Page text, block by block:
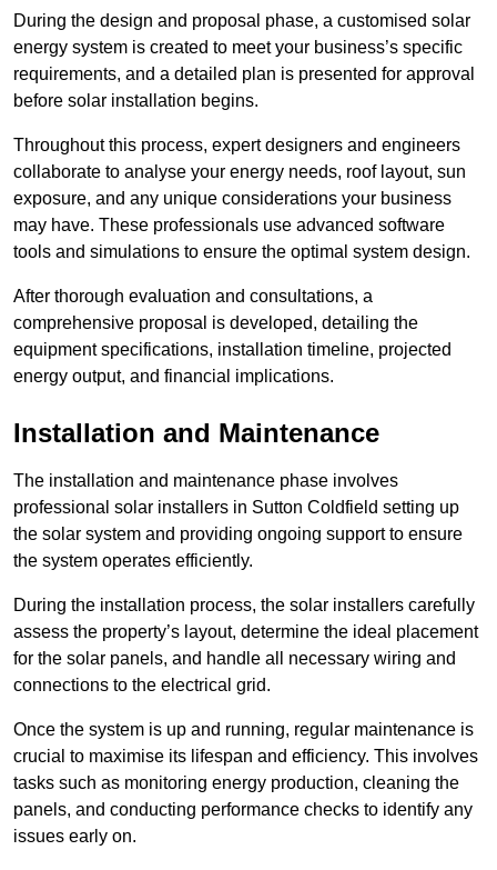
During the design and proposal phase, a customised solar
energy system is created to meet your business’s specific
requirements, and a detailed plan is presented for approval
before solar installation begins.
Throughout this process, expert designers and engineers
collaborate to analyse your energy needs, roof layout, sun
exposure, and any unique considerations your business
may have. These professionals use advanced software
tools and simulations to ensure the optimal system design.
After thorough evaluation and consultations, a
comprehensive proposal is developed, detailing the
equipment specifications, installation timeline, projected
energy output, and financial implications.
Installation and Maintenance
The installation and maintenance phase involves
professional solar installers in Sutton Coldfield setting up
the solar system and providing ongoing support to ensure
the system operates efficiently.
During the installation process, the solar installers carefully
assess the property’s layout, determine the ideal placement
for the solar panels, and handle all necessary wiring and
connections to the electrical grid.
Once the system is up and running, regular maintenance is
crucial to maximise its lifespan and efficiency. This involves
tasks such as monitoring energy production, cleaning the
panels, and conducting performance checks to identify any
issues early on.